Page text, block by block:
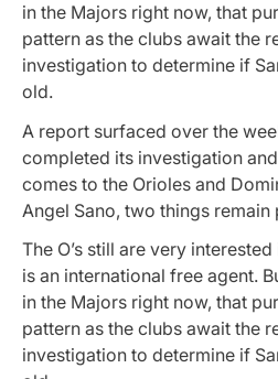
in the Majors right now, that
pattern as the clubs await the
investigation to determine if
old.
A report surfaced over the
completed its investigation
comes to the Orioles and
Angel Sano, two things
The O’s still are very
is an international free agent.
in the Majors right now, that
pattern as the clubs await the
investigation to determine if